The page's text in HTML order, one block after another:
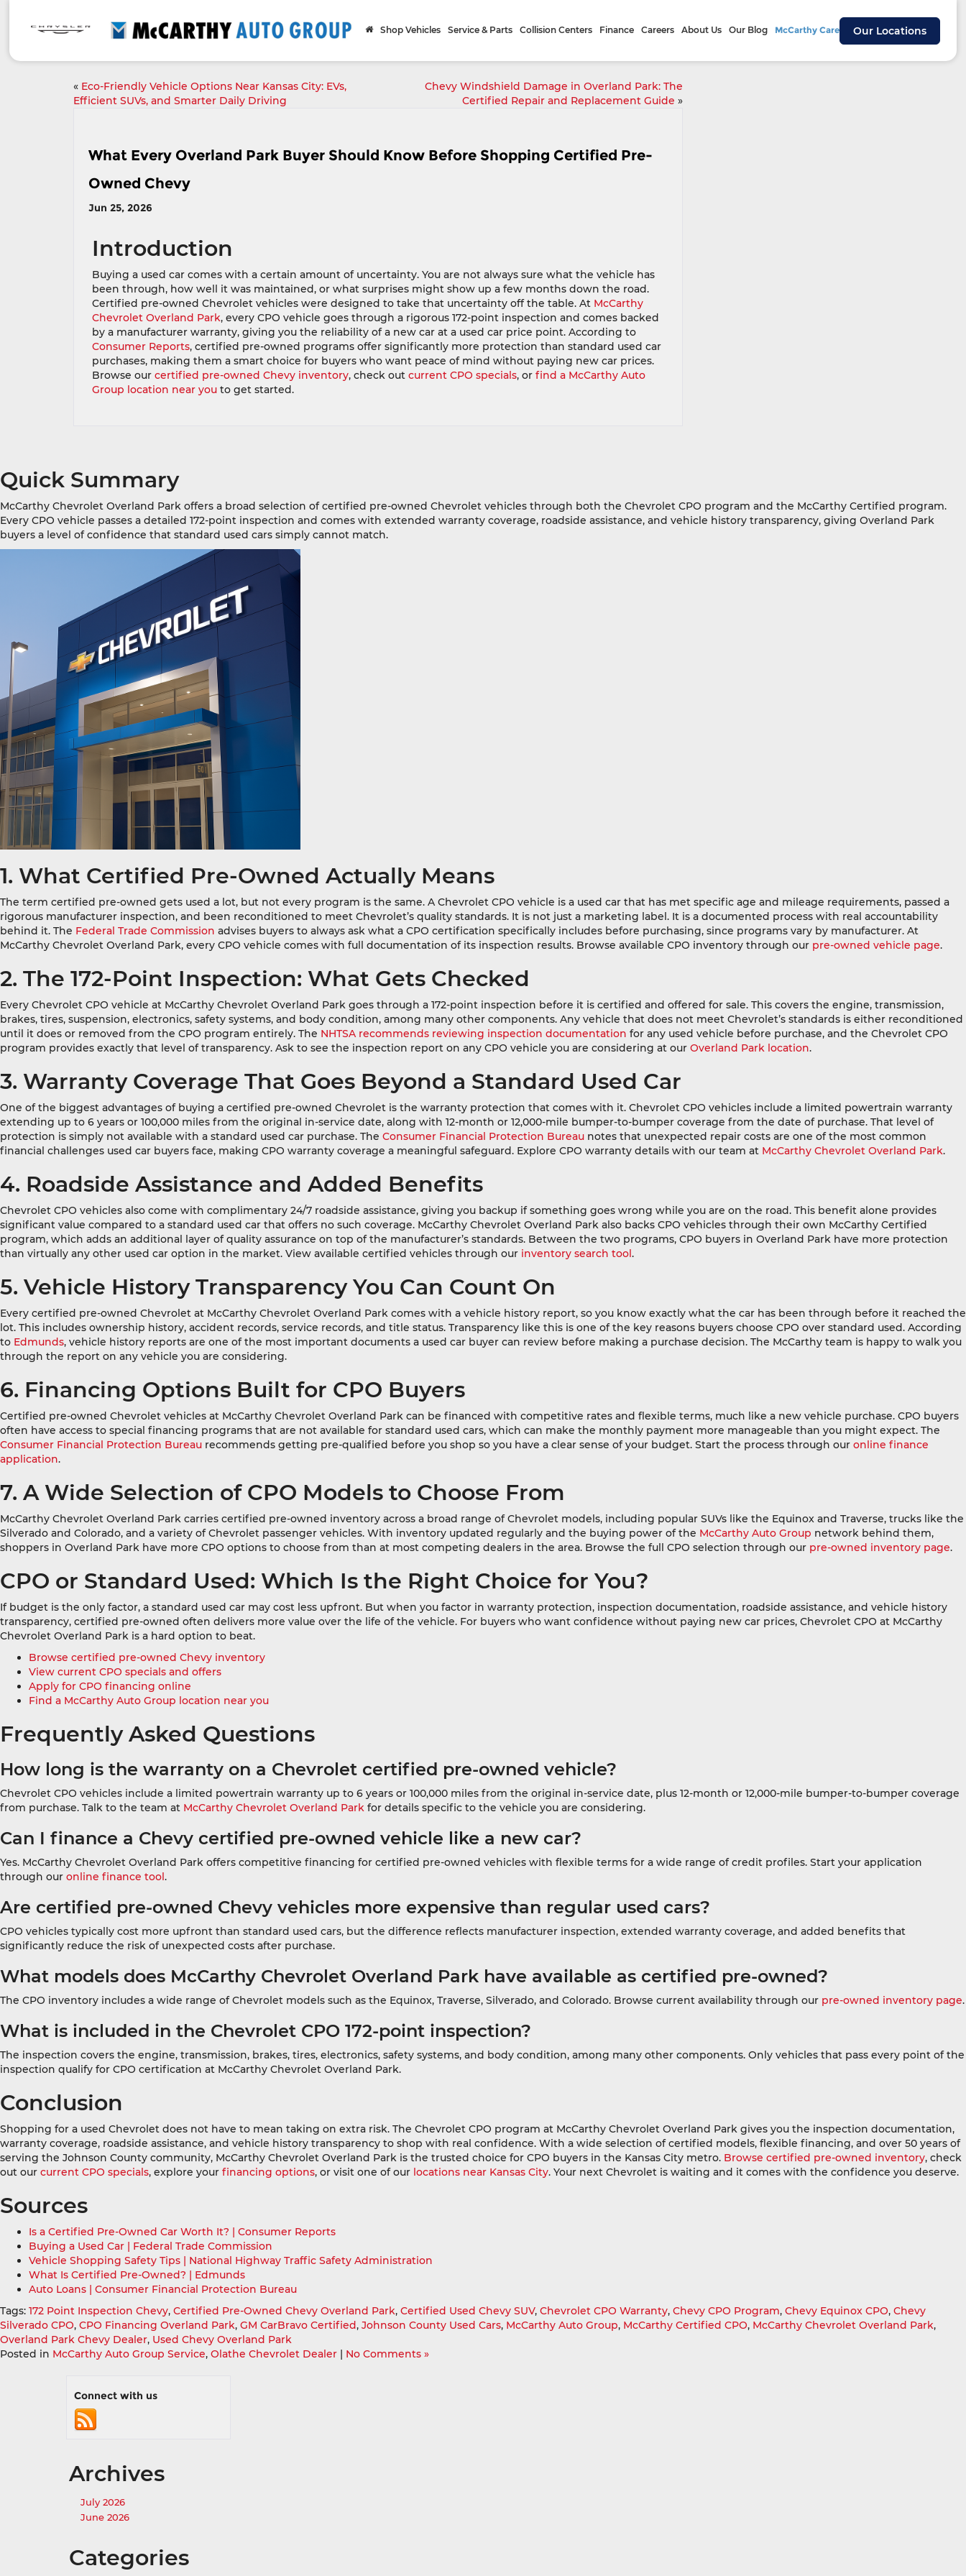
Our Locations
Shop Vehicles Service & Parts Collision Centers Finance Careers About Us Our Blog McCarthy Cares
« Eco-Friendly Vehicle Options Near Kansas City: EVs,
Efficient SUVs, and Smarter Daily Driving
Chevy Windshield Damage in Overland Park: The
Certified Repair and Replacement Guide »
What Every Overland Park Buyer Should Know Before Shopping Certified Pre-
Owned Chevy
Jun 25, 2026
Introduction
Buying a used car comes with a certain amount of uncertainty. You are not always sure what the vehicle has
been through, how well it was maintained, or what surprises might show up a few months down the road.
Certified pre-owned Chevrolet vehicles were designed to take that uncertainty off the table. At McCarthy
Chevrolet Overland Park, every CPO vehicle goes through a rigorous 172-point inspection and comes backed
by a manufacturer warranty, giving you the reliability of a new car at a used car price point. According to
Consumer Reports, certified pre-owned programs offer significantly more protection than standard used car
purchases, making them a smart choice for buyers who want peace of mind without paying new car prices.
Browse our certified pre-owned Chevy inventory, check out current CPO specials, or find a McCarthy Auto
Group location near you to get started.
Quick Summary
McCarthy Chevrolet Overland Park offers a broad selection of certified pre-owned Chevrolet vehicles through both the Chevrolet CPO program and the McCarthy Certified program.
Every CPO vehicle passes a detailed 172-point inspection and comes with extended warranty coverage, roadside assistance, and vehicle history transparency, giving Overland Park
buyers a level of confidence that standard used cars simply cannot match.
1. What Certified Pre-Owned Actually Means
The term certified pre-owned gets used a lot, but not every program is the same. A Chevrolet CPO vehicle is a used car that has met specific age and mileage requirements, passed a
rigorous manufacturer inspection, and been reconditioned to meet Chevrolet’s quality standards. It is not just a marketing label. It is a documented process with real accountability
behind it. The Federal Trade Commission advises buyers to always ask what a CPO certification specifically includes before purchasing, since programs vary by manufacturer. At
McCarthy Chevrolet Overland Park, every CPO vehicle comes with full documentation of its inspection results. Browse available CPO inventory through our pre-owned vehicle page.
2. The 172-Point Inspection: What Gets Checked
Every Chevrolet CPO vehicle at McCarthy Chevrolet Overland Park goes through a 172-point inspection before it is certified and offered for sale. This covers the engine, transmission,
brakes, tires, suspension, electronics, safety systems, and body condition, among many other components. Any vehicle that does not meet Chevrolet’s standards is either reconditioned
until it does or removed from the CPO program entirely. The NHTSA recommends reviewing inspection documentation for any used vehicle before purchase, and the Chevrolet CPO
program provides exactly that level of transparency. Ask to see the inspection report on any CPO vehicle you are considering at our Overland Park location.
3. Warranty Coverage That Goes Beyond a Standard Used Car
One of the biggest advantages of buying a certified pre-owned Chevrolet is the warranty protection that comes with it. Chevrolet CPO vehicles include a limited powertrain warranty
extending up to 6 years or 100,000 miles from the original in-service date, along with 12-month or 12,000-mile bumper-to-bumper coverage from the date of purchase. That level of
protection is simply not available with a standard used car purchase. The Consumer Financial Protection Bureau notes that unexpected repair costs are one of the most common
financial challenges used car buyers face, making CPO warranty coverage a meaningful safeguard. Explore CPO warranty details with our team at McCarthy Chevrolet Overland Park.
4. Roadside Assistance and Added Benefits
Chevrolet CPO vehicles also come with complimentary 24/7 roadside assistance, giving you backup if something goes wrong while you are on the road. This benefit alone provides
significant value compared to a standard used car that offers no such coverage. McCarthy Chevrolet Overland Park also backs CPO vehicles through their own McCarthy Certified
program, which adds an additional layer of quality assurance on top of the manufacturer’s standards. Between the two programs, CPO buyers in Overland Park have more protection
than virtually any other used car option in the market. View available certified vehicles through our inventory search tool.
5. Vehicle History Transparency You Can Count On
Every certified pre-owned Chevrolet at McCarthy Chevrolet Overland Park comes with a vehicle history report, so you know exactly what the car has been through before it reached the
lot. This includes ownership history, accident records, service records, and title status. Transparency like this is one of the key reasons buyers choose CPO over standard used. According
to Edmunds, vehicle history reports are one of the most important documents a used car buyer can review before making a purchase decision. The McCarthy team is happy to walk you
through the report on any vehicle you are considering.
6. Financing Options Built for CPO Buyers
Certified pre-owned Chevrolet vehicles at McCarthy Chevrolet Overland Park can be financed with competitive rates and flexible terms, much like a new vehicle purchase. CPO buyers
often have access to special financing programs that are not available for standard used cars, which can make the monthly payment more manageable than you might expect. The
Consumer Financial Protection Bureau recommends getting pre-qualified before you shop so you have a clear sense of your budget. Start the process through our online finance
application.
7. A Wide Selection of CPO Models to Choose From
McCarthy Chevrolet Overland Park carries certified pre-owned inventory across a broad range of Chevrolet models, including popular SUVs like the Equinox and Traverse, trucks like the
Silverado and Colorado, and a variety of Chevrolet passenger vehicles. With inventory updated regularly and the buying power of the McCarthy Auto Group network behind them,
shoppers in Overland Park have more CPO options to choose from than at most competing dealers in the area. Browse the full CPO selection through our pre-owned inventory page.
CPO or Standard Used: Which Is the Right Choice for You?
If budget is the only factor, a standard used car may cost less upfront. But when you factor in warranty protection, inspection documentation, roadside assistance, and vehicle history
transparency, certified pre-owned often delivers more value over the life of the vehicle. For buyers who want confidence without paying new car prices, Chevrolet CPO at McCarthy
Chevrolet Overland Park is a hard option to beat.
Browse certified pre-owned Chevy inventory
View current CPO specials and offers
Apply for CPO financing online
Find a McCarthy Auto Group location near you
Frequently Asked Questions
How long is the warranty on a Chevrolet certified pre-owned vehicle?
Chevrolet CPO vehicles include a limited powertrain warranty up to 6 years or 100,000 miles from the original in-service date, plus 12-month or 12,000-mile bumper-to-bumper coverage
from purchase. Talk to the team at McCarthy Chevrolet Overland Park for details specific to the vehicle you are considering.
Can I finance a Chevy certified pre-owned vehicle like a new car?
Yes. McCarthy Chevrolet Overland Park offers competitive financing for certified pre-owned vehicles with flexible terms for a wide range of credit profiles. Start your application
through our online finance tool.
Are certified pre-owned Chevy vehicles more expensive than regular used cars?
CPO vehicles typically cost more upfront than standard used cars, but the difference reflects manufacturer inspection, extended warranty coverage, and added benefits that
significantly reduce the risk of unexpected costs after purchase.
What models does McCarthy Chevrolet Overland Park have available as certified pre-owned?
The CPO inventory includes a wide range of Chevrolet models such as the Equinox, Traverse, Silverado, and Colorado. Browse current availability through our pre-owned inventory page.
What is included in the Chevrolet CPO 172-point inspection?
The inspection covers the engine, transmission, brakes, tires, electronics, safety systems, and body condition, among many other components. Only vehicles that pass every point of the
inspection qualify for CPO certification at McCarthy Chevrolet Overland Park.
Conclusion
Shopping for a used Chevrolet does not have to mean taking on extra risk. The Chevrolet CPO program at McCarthy Chevrolet Overland Park gives you the inspection documentation,
warranty coverage, roadside assistance, and vehicle history transparency to shop with real confidence. With a wide selection of certified models, flexible financing, and over 50 years of
serving the Johnson County community, McCarthy Chevrolet Overland Park is the trusted choice for CPO buyers in the Kansas City metro. Browse certified pre-owned inventory, check
out our current CPO specials, explore your financing options, or visit one of our locations near Kansas City. Your next Chevrolet is waiting and it comes with the confidence you deserve.
Sources
Is a Certified Pre-Owned Car Worth It? | Consumer Reports
Buying a Used Car | Federal Trade Commission
Vehicle Shopping Safety Tips | National Highway Traffic Safety Administration
What Is Certified Pre-Owned? | Edmunds
Auto Loans | Consumer Financial Protection Bureau
Tags: 172 Point Inspection Chevy, Certified Pre-Owned Chevy Overland Park, Certified Used Chevy SUV, Chevrolet CPO Warranty, Chevy CPO Program, Chevy Equinox CPO, Chevy
Silverado CPO, CPO Financing Overland Park, GM CarBravo Certified, Johnson County Used Cars, McCarthy Auto Group, McCarthy Certified CPO, McCarthy Chevrolet Overland Park,
Overland Park Chevy Dealer, Used Chevy Overland Park
Posted in McCarthy Auto Group Service, Olathe Chevrolet Dealer | No Comments »
Connect with us
Archives
July 2026
June 2026
Categories